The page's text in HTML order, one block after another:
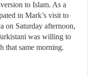
to Islam. As a
in Mark’s visit to
on Saturday afternoon,
was willing to
that same morning.